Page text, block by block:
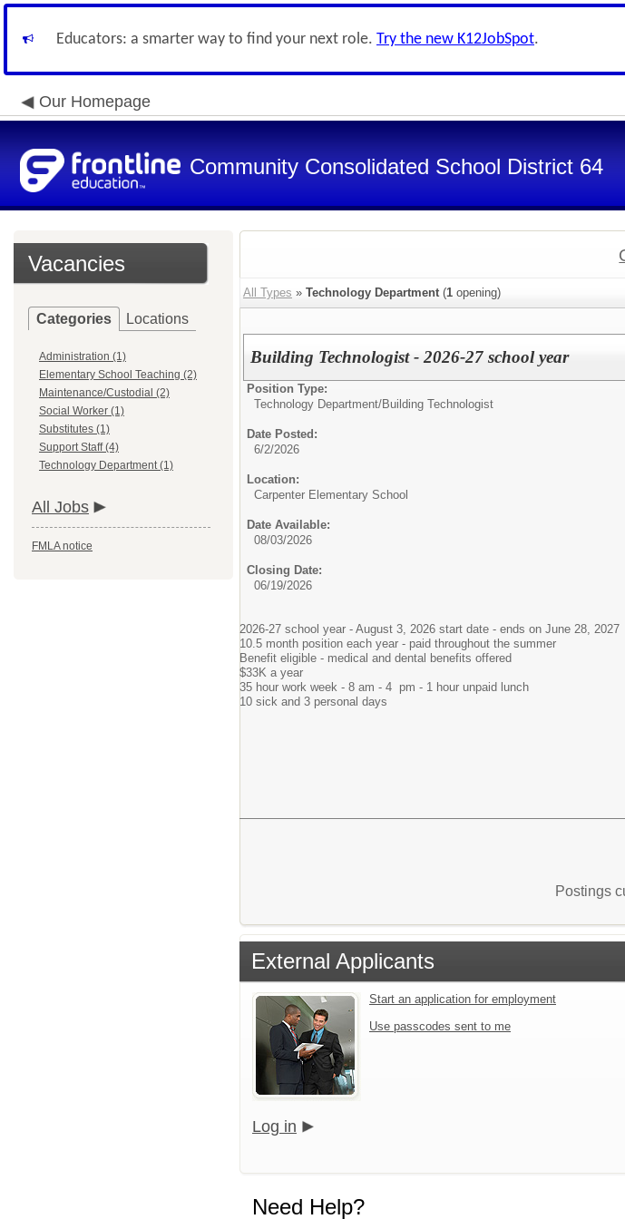
Educators: a smarter way to find your next role. Try the new K12JobSpot.
Our Homepage
Community Consolidated School District 64
Vacancies
Categories Locations
Administration (1)
Elementary School Teaching (2)
Maintenance/Custodial (2)
Social Worker (1)
Substitutes (1)
Support Staff (4)
Technology Department (1)
All Jobs
FMLA notice
All Types » Technology Department(1 opening)
Building Technologist - 2026-27 school year
Position Type:
Technology Department/Building Technologist
Date Posted:
6/2/2026
Location:
Carpenter Elementary School
Date Available:
08/03/2026
Closing Date:
06/19/2026
2026-27 school year - August 3, 2026 start date - ends on June 28, 2027
10.5 month position each year - paid throughout the summer
Benefit eligible - medical and dental benefits offered
$33K a year
35 hour work week - 8 am - 4 pm - 1 hour unpaid lunch
10 sick and 3 personal days
Postings
External Applicants
Start an application for employment
Use passcodes sent to me
Log in
Need Help?